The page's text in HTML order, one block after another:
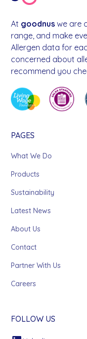
At goodnus we are
range, and make
Allergen data for
concerned about
recommend you
PAGES
What We Do
Products
Sustainability
Latest News
About Us
Contact
Partner With Us
Careers
FOLLOW US